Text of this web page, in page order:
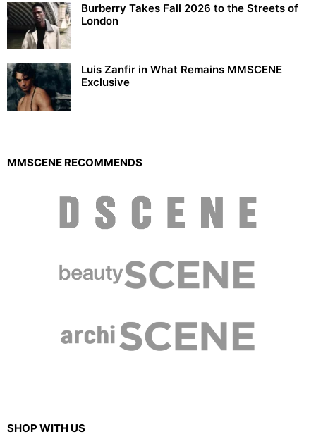
Burberry Takes Fall 2026 to the Streets of
London
Luis Zanfir in What Remains MMSCENE
Exclusive
MMSCENE RECOMMENDS
SHOP WITH US